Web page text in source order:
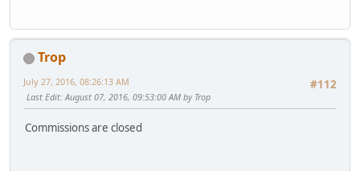
Trop
#112
July 27, 2016, 08:26:13 AM
Last Edit: August 07, 2016, 09:53:00 AM by Trop
Commissions are closed